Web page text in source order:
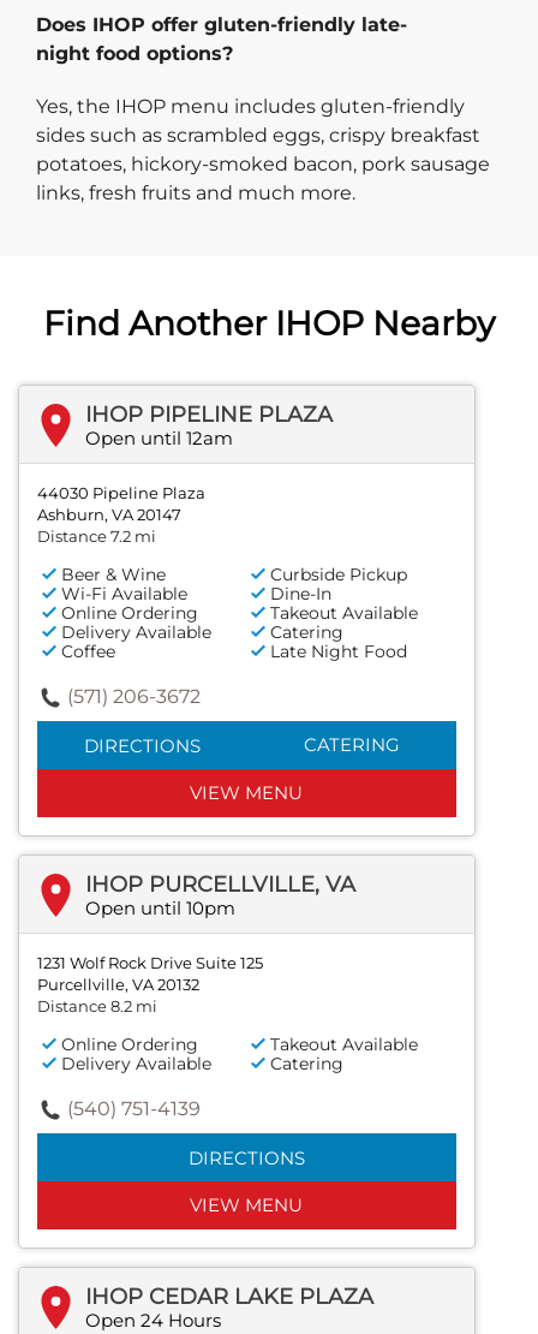
Does IHOP offer gluten-friendly late-
night food options?
Yes, the IHOP menu includes gluten-friendly
sides such as scrambled eggs, crispy breakfast
potatoes, hickory-smoked bacon, pork sausage
links, fresh fruits and much more.
Find Another IHOP Nearby
IHOP PIPELINE PLAZA
Open until 12am
44030 Pipeline Plaza
Ashburn, VA 20147
Distance 7.2 mi
Beer & Wine
Curbside Pickup
Wi-Fi Available
Dine-In
Online Ordering
Takeout Available
Delivery Available
Catering
Coffee
Late Night Food
(571) 206-3672
DIRECTIONS CATERING
VIEW MENU
IHOP PURCELLVILLE, VA
Open until 10pm
1231 Wolf Rock Drive Suite 125
Purcellville, VA 20132
Distance 8.2 mi
Online Ordering
Takeout Available
Delivery Available
Catering
(540) 751-4139
DIRECTIONS
VIEW MENU
IHOP CEDAR LAKE PLAZA
Open 24 Hours